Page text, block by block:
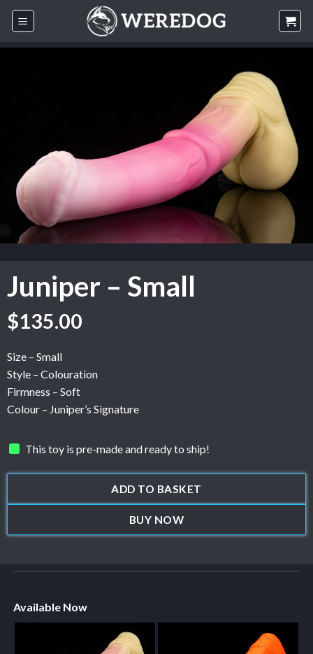
Skip
Juniper – Small
$135.00
Size – Small
Style – Colouration
Firmness – Soft
Colour – Juniper’s Signature
This toy is pre-made and ready to ship!
ADD TO BASKET
BUY NOW
Available Now